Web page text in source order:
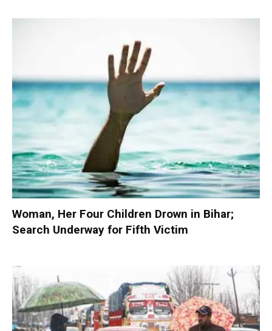
Woman, Her Four Children Drown in Bihar;
Search Underway for Fifth Victim